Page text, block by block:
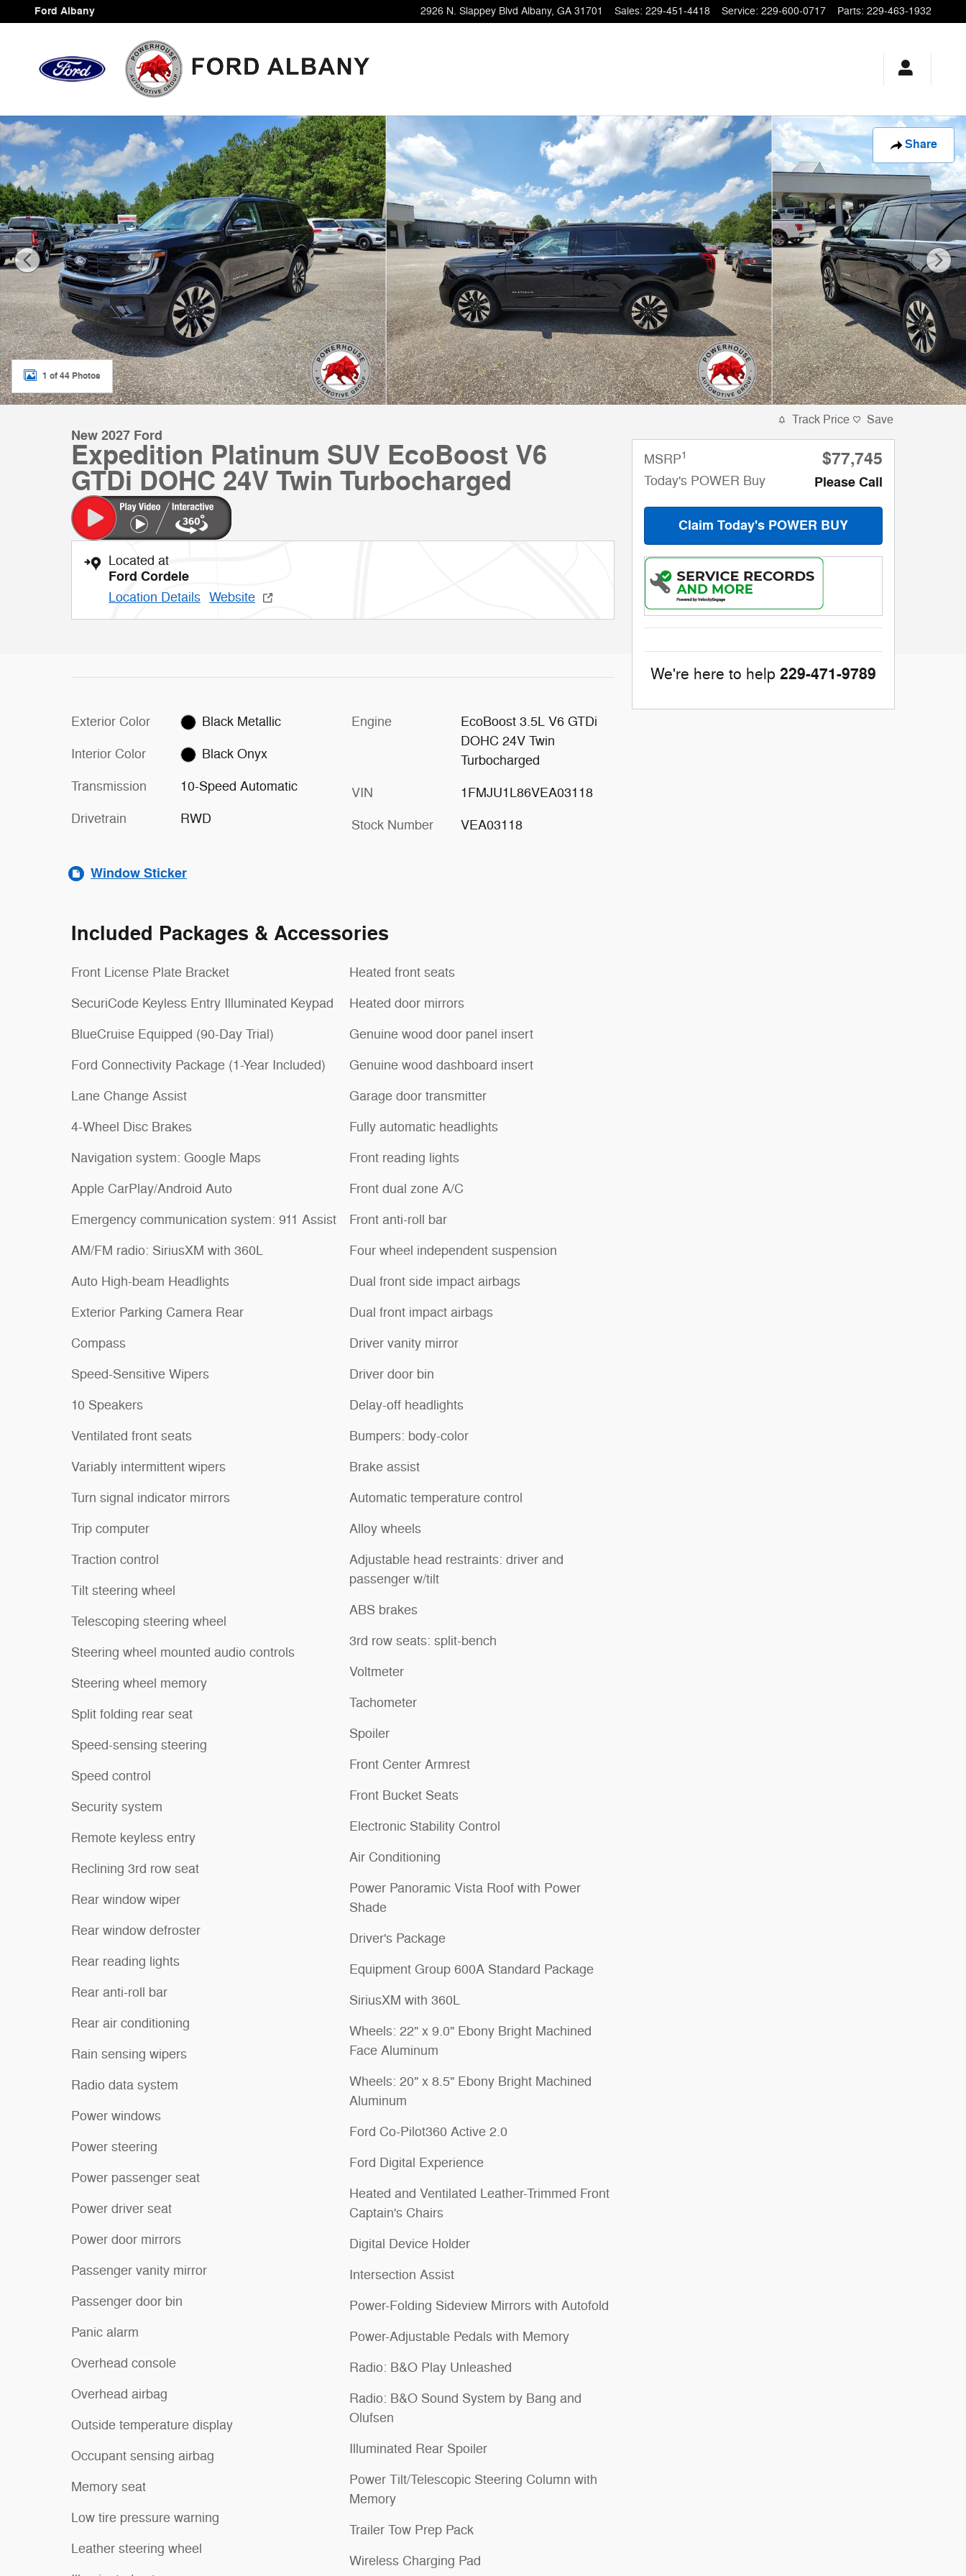
Skip to main content
Ford Albany 2926 N. Slappey Blvd Albany, GA 31701 Sales: 229-451-4418 Service: 229-600-0717 Parts: 229-463-1932
Share
New 2027 Ford Expedition Platinum SUV Photo 1 of 44
1 of 44 Photos
New 2027 Ford
Expedition Platinum SUV EcoBoost V6
GTDi DOHC 24V Twin Turbocharged
Located at
Ford Cordele
Location Details Website
Exterior Color Black Metallic
Interior Color Black Onyx
Transmission 10-Speed Automatic
Drivetrain RWD
Engine
EcoBoost 3.5L V6 GTDi
DOHC 24V Twin
Turbocharged
VIN 1FMJU1L86VEA03118
Stock Number VEA03118
Window Sticker
Included Packages & Accessories
Front License Plate Bracket
SecuriCode Keyless Entry Illuminated Keypad
BlueCruise Equipped (90-Day Trial)
Ford Connectivity Package (1-Year Included)
Lane Change Assist
4-Wheel Disc Brakes
Navigation system: Google Maps
Apple CarPlay/Android Auto
Emergency communication system: 911 Assist
AM/FM radio: SiriusXM with 360L
Auto High-beam Headlights
Exterior Parking Camera Rear
Compass
Speed-Sensitive Wipers
10 Speakers
Ventilated front seats
Variably intermittent wipers
Turn signal indicator mirrors
Trip computer
Traction control
Tilt steering wheel
Telescoping steering wheel
Steering wheel mounted audio controls
Steering wheel memory
Split folding rear seat
Speed-sensing steering
Speed control
Security system
Remote keyless entry
Reclining 3rd row seat
Rear window wiper
Rear window defroster
Rear reading lights
Rear anti-roll bar
Rear air conditioning
Rain sensing wipers
Radio data system
Power windows
Power steering
Power passenger seat
Power driver seat
Power door mirrors
Passenger vanity mirror
Passenger door bin
Panic alarm
Overhead console
Overhead airbag
Outside temperature display
Occupant sensing airbag
Memory seat
Low tire pressure warning
Leather steering wheel
Heated front seats
Heated door mirrors
Genuine wood door panel insert
Genuine wood dashboard insert
Garage door transmitter
Fully automatic headlights
Front reading lights
Front dual zone A/C
Front anti-roll bar
Four wheel independent suspension
Dual front side impact airbags
Dual front impact airbags
Driver vanity mirror
Driver door bin
Delay-off headlights
Bumpers: body-color
Brake assist
Automatic temperature control
Alloy wheels
Adjustable head restraints: driver and
passenger w/tilt
ABS brakes
3rd row seats: split-bench
Voltmeter
Tachometer
Spoiler
Front Center Armrest
Front Bucket Seats
Electronic Stability Control
Air Conditioning
Power Panoramic Vista Roof with Power
Shade
Driver's Package
Equipment Group 600A Standard Package
SiriusXM with 360L
Wheels: 22" x 9.0" Ebony Bright Machined
Face Aluminum
Wheels: 20" x 8.5" Ebony Bright Machined
Aluminum
Ford Co-Pilot360 Active 2.0
Ford Digital Experience
Heated and Ventilated Leather-Trimmed Front
Captain's Chairs
Digital Device Holder
Intersection Assist
Power-Folding Sideview Mirrors with Autofold
Power-Adjustable Pedals with Memory
Radio: B&O Play Unleashed
Radio: B&O Sound System by Bang and
Olufsen
Illuminated Rear Spoiler
Power Tilt/Telescopic Steering Column with
Memory
Trailer Tow Prep Pack
Wireless Charging Pad
Track Price Save
MSRP1 $77,745
Today's POWER Buy Please Call
Claim Today's POWER BUY
We're here to help 229-471-9789